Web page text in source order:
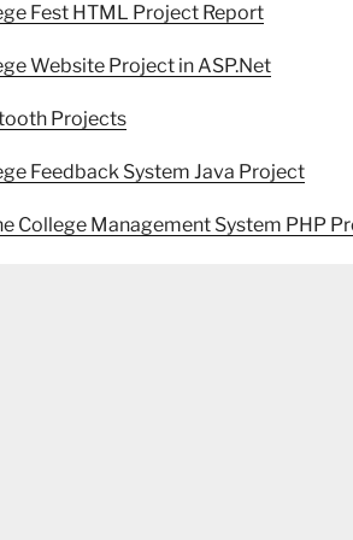
Fest HTML Project Report
Website Project in ASP.Net
Projects
Feedback System Java Project
College Management System PHP